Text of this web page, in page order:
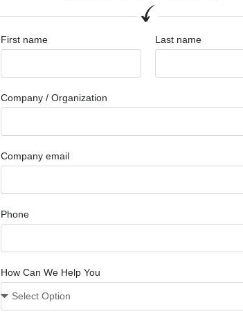
First name Last name
Company / Organization
Company email
Phone
How Can We Help You